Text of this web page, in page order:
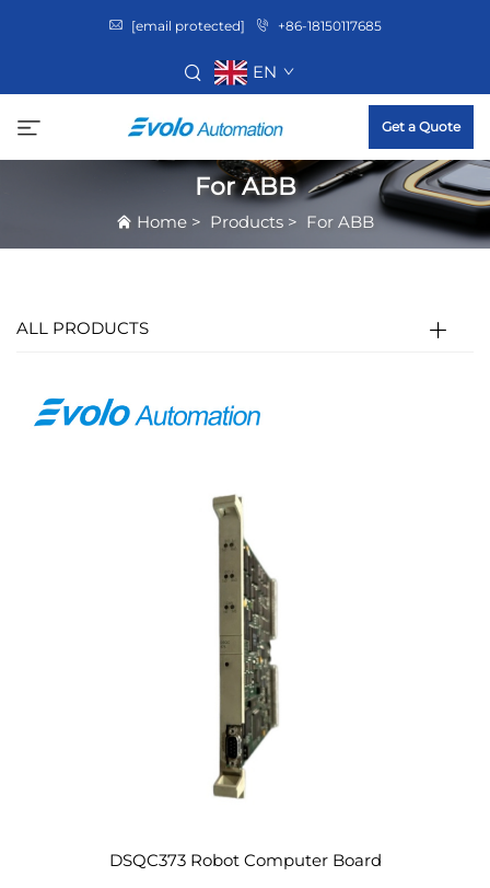
[email protected] +86-18150117685
EN
Get a Quote
For ABB
Home > Products > For ABB
ALL PRODUCTS
DSQC373 Robot Computer Board